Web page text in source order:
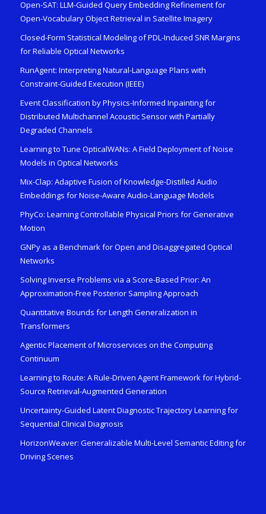
Open-SAT: LLM-Guided Query Embedding Refinement for
Open-Vocabulary Object Retrieval in Satellite Imagery
Closed-Form Statistical Modeling of PDL-Induced SNR Margins
for Reliable Optical Networks
RunAgent: Interpreting Natural-Language Plans with
Constraint-Guided Execution (IEEE)
Event Classification by Physics-Informed Inpainting for
Distributed Multichannel Acoustic Sensor with Partially
Degraded Channels
Learning to Tune OpticalWANs: A Field Deployment of Noise
Models in Optical Networks
Mix-Clap: Adaptive Fusion of Knowledge-Distilled Audio
Embeddings for Noise-Aware Audio-Language Models
PhyCo: Learning Controllable Physical Priors for Generative
Motion
GNPy as a Benchmark for Open and Disaggregated Optical
Networks
Solving Inverse Problems via a Score-Based Prior: An
Approximation-Free Posterior Sampling Approach
Quantitative Bounds for Length Generalization in
Transformers
Agentic Placement of Microservices on the Computing
Continuum
Learning to Route: A Rule-Driven Agent Framework for Hybrid-
Source Retrieval-Augmented Generation
Uncertainty-Guided Latent Diagnostic Trajectory Learning for
Sequential Clinical Diagnosis
HorizonWeaver: Generalizable Multi-Level Semantic Editing for
Driving Scenes